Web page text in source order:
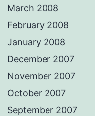
March 2008
February 2008
January 2008
December 2007
November 2007
October 2007
September 2007